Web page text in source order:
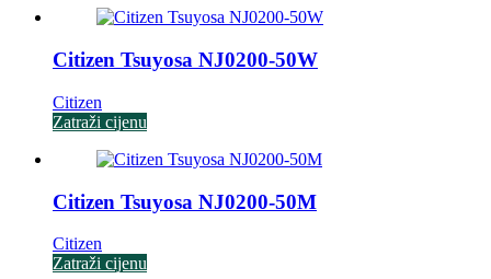
Citizen Tsuyosa NJ0200-50W
Citizen
Zatraži cijenu
Citizen Tsuyosa NJ0200-50M
Citizen
Zatraži cijenu